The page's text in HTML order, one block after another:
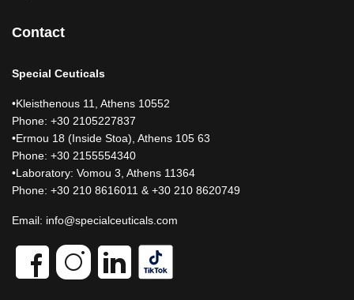
Contact
Special Ceuticals
•Kleisthenous 11, Athens 10552
Phone: +30 2105227837
•Ermou 18 (Inside Stoa), Athens 105 63
Phone: +30 2155554340
•Laboratory: Vomou 3, Athens 11364
Phone: +30 210 8616011 & +30 210 8620749
Email: info@specialceuticals.com